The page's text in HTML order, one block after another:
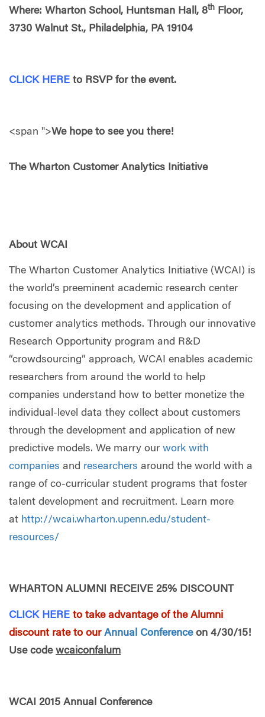
Where: Wharton School, Huntsman Hall, 8th Floor,
3730 Walnut St., Philadelphia, PA 19104
CLICK HERE to RSVP for the event.
<span ">We hope to see you there!
The Wharton Customer Analytics Initiative
About WCAI
The Wharton Customer Analytics Initiative (WCAI) is
the world’s preeminent academic research center
focusing on the development and application of
customer analytics methods. Through our innovative
Research Opportunity program and R&D
“crowdsourcing” approach, WCAI enables academic
researchers from around the world to help
companies understand how to better monetize the
individual-level data they collect about customers
through the development and application of new
predictive models. We marry our work with
companies and researchers around the world with a
range of co-curricular student programs that foster
talent development and recruitment. Learn more
at http://wcai.wharton.upenn.edu/student-
resources/
WHARTON ALUMNI RECEIVE 25% DISCOUNT
CLICK HERE to take advantage of the Alumni
discount rate to our Annual Conferenceon 4/30/15!
Use code wcaiconfalum
WCAI 2015 Annual Conference